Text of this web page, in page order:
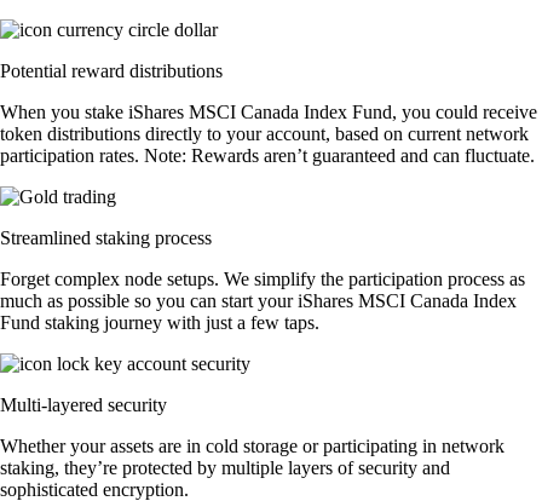
Potential reward distributions
When you stake iShares MSCI Canada Index Fund, you could receive
token distributions directly to your account, based on current network
participation rates. Note: Rewards aren’t guaranteed and can fluctuate.
Streamlined staking process
Forget complex node setups. We simplify the participation process as
much as possible so you can start your iShares MSCI Canada Index
Fund staking journey with just a few taps.
Multi-layered security
Whether your assets are in cold storage or participating in network
staking, they’re protected by multiple layers of security and
sophisticated encryption.